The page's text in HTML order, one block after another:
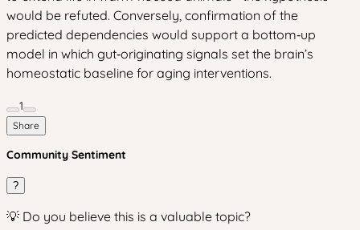
would be refuted. Conversely, confirmation of the
predicted dependencies would support a bottom‑up
model in which gut‑originating signals set the brain’s
homeostatic baseline for aging interventions.
1
Share
Community Sentiment
?
💡 Do you believe this is a valuable topic?